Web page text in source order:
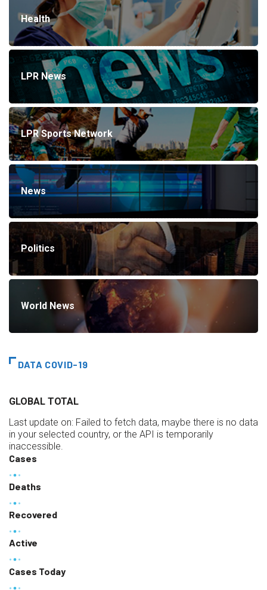
Health
LPR News
LPR Sports Network
News
Politics
World News
DATA COVID-19
GLOBAL TOTAL
Last update on: Failed to fetch data, maybe there is no data
in your selected country, or the API is temporarily
inaccessible.
Cases
Deaths
Recovered
Active
Cases Today